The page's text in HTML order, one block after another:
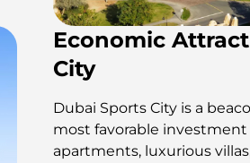
Economic
City
Dubai Sports City is a
most favorable
apartments, luxurious